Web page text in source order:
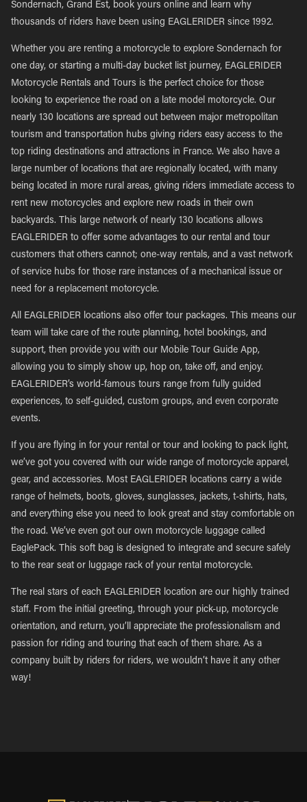
Sondernach, Grand Est, book yours online and learn why
thousands of riders have been using EAGLERIDER since 1992.
Whether you are renting a motorcycle to explore Sondernach for
one day, or starting a multi-day bucket list journey, EAGLERIDER
Motorcycle Rentals and Tours is the perfect choice for those
looking to experience the road on a late model motorcycle. Our
nearly 130 locations are spread out between major metropolitan
tourism and transportation hubs giving riders easy access to the
top riding destinations and attractions in France. We also have a
large number of locations that are regionally located, with many
being located in more rural areas, giving riders immediate access to
rent new motorcycles and explore new roads in their own
backyards. This large network of nearly 130 locations allows
EAGLERIDER to offer some advantages to our rental and tour
customers that others cannot; one-way rentals, and a vast network
of service hubs for those rare instances of a mechanical issue or
need for a replacement motorcycle.
All EAGLERIDER locations also offer tour packages. This means our
team will take care of the route planning, hotel bookings, and
support, then provide you with our Mobile Tour Guide App,
allowing you to simply show up, hop on, take off, and enjoy.
EAGLERIDER’s world-famous tours range from fully guided
experiences, to self-guided, custom groups, and even corporate
events.
If you are flying in for your rental or tour and looking to pack light,
we’ve got you covered with our wide range of motorcycle apparel,
gear, and accessories. Most EAGLERIDER locations carry a wide
range of helmets, boots, gloves, sunglasses, jackets, t-shirts, hats,
and everything else you need to look great and stay comfortable on
the road. We’ve even got our own motorcycle luggage called
EaglePack. This soft bag is designed to integrate and secure safely
to the rear seat or luggage rack of your rental motorcycle.
The real stars of each EAGLERIDER location are our highly trained
staff. From the initial greeting, through your pick-up, motorcycle
orientation, and return, you’ll appreciate the professionalism and
passion for riding and touring that each of them share. As a
company built by riders for riders, we wouldn’t have it any other
way!